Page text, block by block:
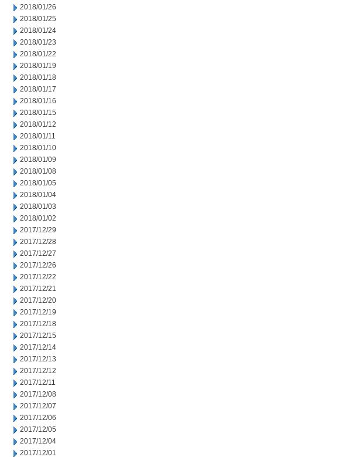
2018/01/26
2018/01/25
2018/01/24
2018/01/23
2018/01/22
2018/01/19
2018/01/18
2018/01/17
2018/01/16
2018/01/15
2018/01/12
2018/01/11
2018/01/10
2018/01/09
2018/01/08
2018/01/05
2018/01/04
2018/01/03
2018/01/02
2017/12/29
2017/12/28
2017/12/27
2017/12/26
2017/12/22
2017/12/21
2017/12/20
2017/12/19
2017/12/18
2017/12/15
2017/12/14
2017/12/13
2017/12/12
2017/12/11
2017/12/08
2017/12/07
2017/12/06
2017/12/05
2017/12/04
2017/12/01